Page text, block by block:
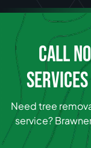
CALL
Need tree
service?